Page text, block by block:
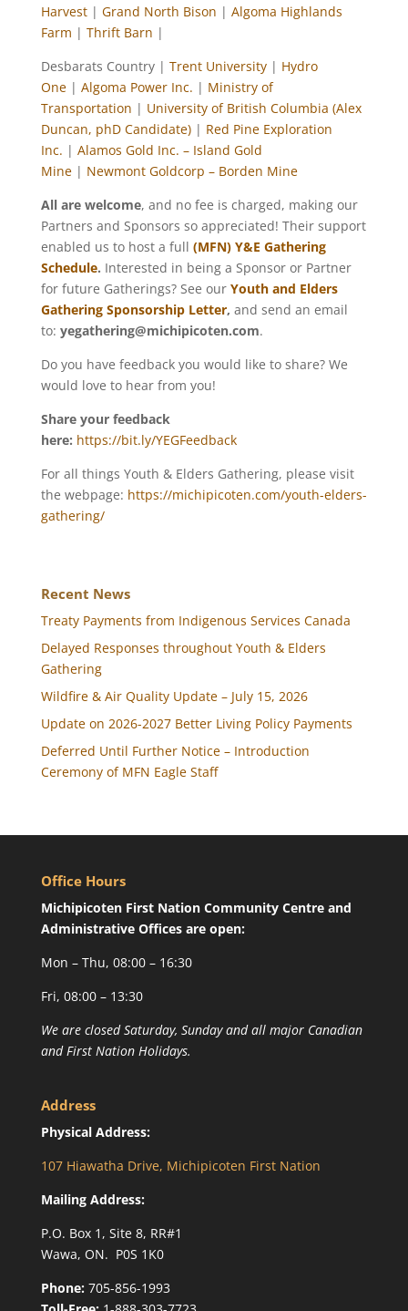
Harvest| Grand North Bison | Algoma Highlands
Farm | Thrift Barn |
Desbarats Country | Trent University| Hydro
One| Algoma Power Inc. | Ministry of
Transportation | University of British Columbia (Alex
Duncan, phD Candidate)| Red Pine Exploration
Inc. | Alamos Gold Inc. – Island Gold
Mine| Newmont Goldcorp – Borden Mine
All are welcome, and no fee is charged, making our
Partners and Sponsors so appreciated! Their support
enabled us to host a full (MFN) Y&E Gathering
Schedule. Interested in being a Sponsor or Partner
for future Gatherings? See our Youth and Elders
Gathering Sponsorship Letter, and send an email
to: yegathering@michipicoten.com.
Do you have feedback you would like to share? We
would love to hear from you!
Share your feedback
here: https://bit.ly/YEGFeedback
For all things Youth & Elders Gathering, please visit
the webpage: https://michipicoten.com/youth-elders-
gathering/
Recent News
Treaty Payments from Indigenous Services Canada
Delayed Responses throughout Youth & Elders
Gathering
Wildfire & Air Quality Update – July 15, 2026
Update on 2026-2027 Better Living Policy Payments
Deferred Until Further Notice – Introduction
Ceremony of MFN Eagle Staff
Office Hours
Michipicoten First Nation Community Centre and
Administrative Offices are open:
Mon – Thu, 08:00 – 16:30
Fri, 08:00 – 13:30
We are closed Saturday, Sunday and all major Canadian
and First Nation Holidays.
Address
Physical Address:
107 Hiawatha Drive, Michipicoten First Nation
Mailing Address:
P.O. Box 1, Site 8, RR#1
Wawa, ON. P0S 1K0
Phone:705-856-1993